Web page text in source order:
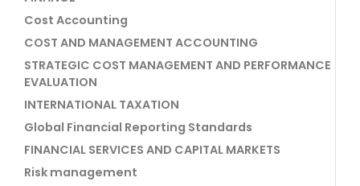
Cost Accounting
COST AND MANAGEMENT ACCOUNTING
STRATEGIC COST MANAGEMENT AND PERFORMANCE
EVALUATION
INTERNATIONAL TAXATION
Global Financial Reporting Standards
FINANCIAL SERVICES AND CAPITAL MARKETS
Risk management